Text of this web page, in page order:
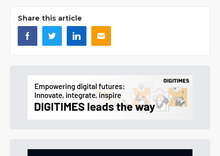
Share this article